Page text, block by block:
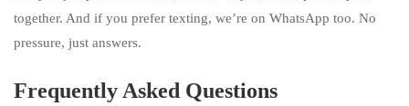
together. And if you prefer texting, we’re on WhatsApp too. No
pressure, just answers.
Frequently Asked Questions